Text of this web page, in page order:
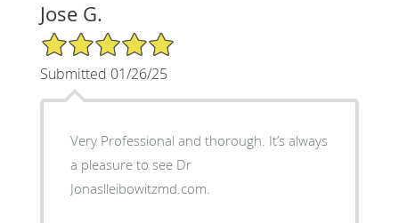
Jose G.
5/5 Star Rating
Submitted 01/26/25
Very Professional and thorough. It’s always
a pleasure to see Dr
Jonaslleibowitzmd.com.